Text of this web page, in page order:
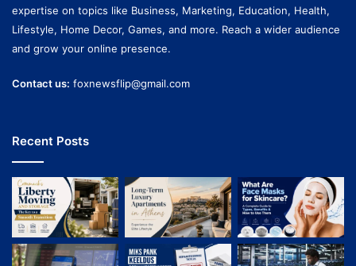
expertise on topics like Business, Marketing, Education, Health,
Lifestyle, Home Decor, Games, and more. Reach a wider audience
and grow your online presence.
Contact us: foxnewsflip@gmail.com
Recent Posts